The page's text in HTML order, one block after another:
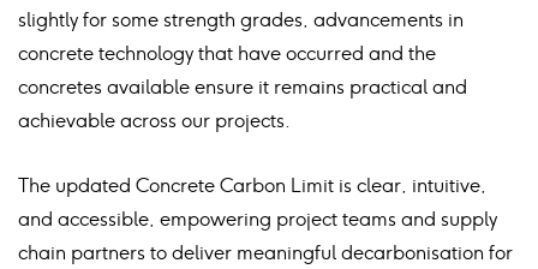
slightly for some strength grades, advancements in
concrete technology that have occurred and the
concretes available ensure it remains practical and
achievable across our projects.
The updated Concrete Carbon Limit is clear, intuitive,
and accessible, empowering project teams and supply
chain partners to deliver meaningful decarbonisation for